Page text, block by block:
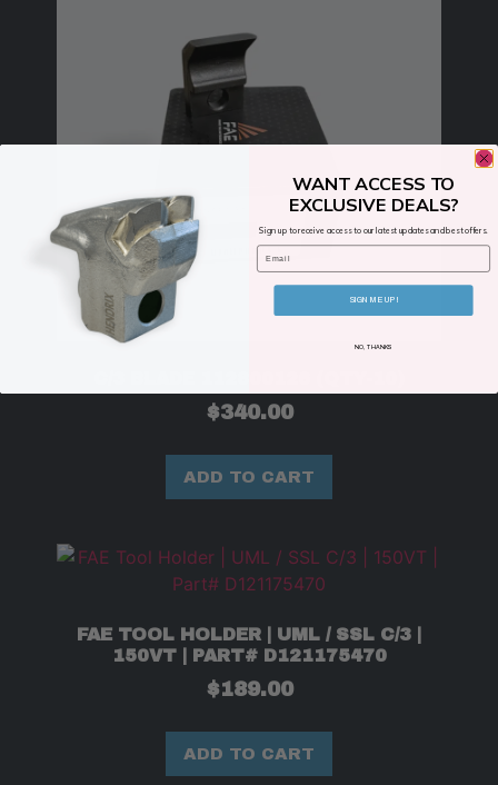
$340.00
ADD TO CART
FAE TOOL HOLDER | UML / SSL C/3 |
150VT | PART# D121175470
$189.00
ADD TO CART
WANT ACCESS TO
EXCLUSIVE DEALS?
Sign up to receive access to our latest updates and best offers.
Email
SIGN ME UP!
NO, THANKS